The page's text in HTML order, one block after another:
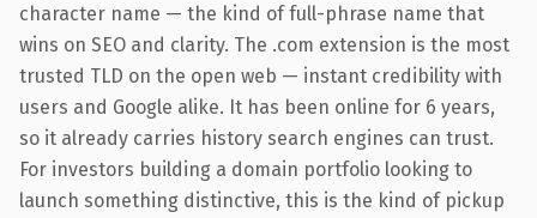
character name — the kind of full-phrase name that
wins on SEO and clarity. The .com extension is the most
trusted TLD on the open web — instant credibility with
users and Google alike. It has been online for 6 years,
so it already carries history search engines can trust.
For investors building a domain portfolio looking to
launch something distinctive, this is the kind of pickup